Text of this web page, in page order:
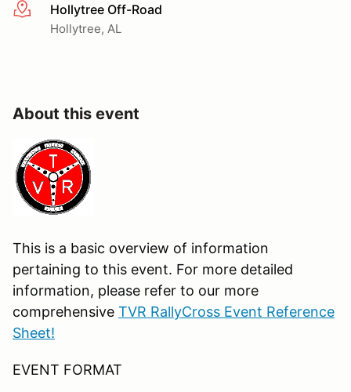
More infoHollytree Off-Road
Hollytree, AL
About this event
This is a basic overview of information
pertaining to this event. For more detailed
information, please refer to our more
comprehensive TVR RallyCross Event Reference
Sheet!
EVENT FORMAT